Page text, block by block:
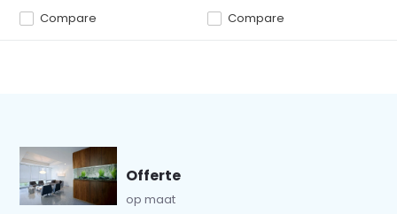
Compare Compare
Offerte
op maat